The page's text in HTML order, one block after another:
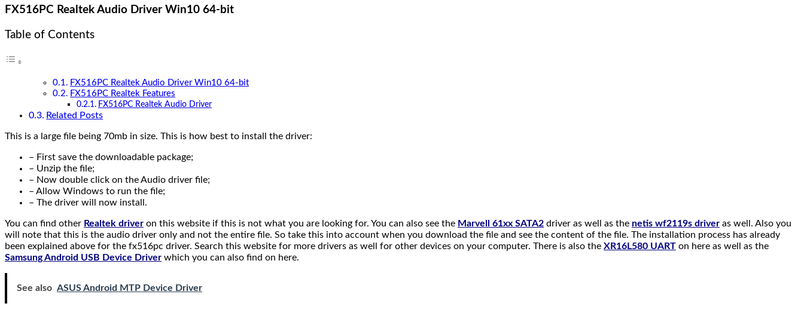
FX516PC Realtek Audio Driver Win10 64-bit
Table of Contents
FX516PC Realtek Audio Driver Win10 64-bit
FX516PC Realtek Features
FX516PC Realtek Audio Driver
Related Posts
This is a large file being 70mb in size. This is how best to install the driver:
– First save the downloadable package;
– Unzip the file;
– Now double click on the Audio driver file;
– Allow Windows to run the file;
– The driver will now install.
You can find other Realtek driver on this website if this is not what you are looking for. You can also see the Marvell 61xx SATA2 driver as well as the netis wf2119s driver as well. Also you
will note that this is the audio driver only and not the entire file. So take this into account when you download the file and see the content of the file. The installation process has already
been explained above for the fx516pc driver. Search this website for more drivers as well for other devices on your computer. There is also the XR16L580 UART on here as well as the
Samsung Android USB Device Driver which you can also find on here.
See also ASUS Android MTP Device Driver